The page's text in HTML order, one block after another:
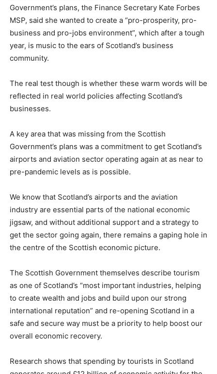
Government’s plans, the Finance Secretary Kate Forbes
MSP, said she wanted to create a “pro-prosperity, pro-
business and pro-jobs environment”, which after a tough
year, is music to the ears of Scotland’s business
community.
The real test though is whether these warm words will be
reflected in real world policies affecting Scotland’s
businesses.
A key area that was missing from the Scottish
Government’s plans was a commitment to get Scotland’s
airports and aviation sector operating again at as near to
pre-pandemic levels as is possible.
We know that Scotland’s airports and the aviation
industry are essential parts of the national economic
jigsaw, and without additional support and a strategy to
get the sector going again, there remains a gaping hole in
the centre of the Scottish economic picture.
The Scottish Government themselves describe tourism
as one of Scotland’s “most important industries, helping
to create wealth and jobs and build upon our strong
international reputation” and re-opening Scotland in a
safe and secure way must be a priority to help boost our
overall economic recovery.
Research shows that spending by tourists in Scotland